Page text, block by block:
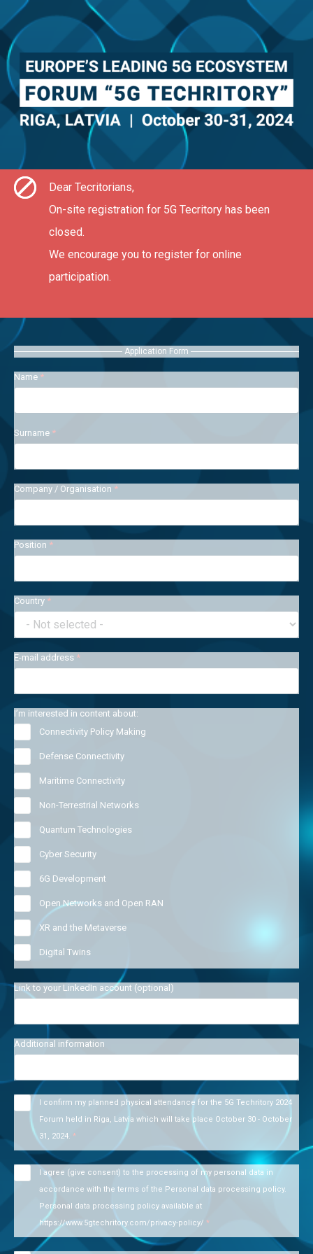
Dear Tecritorians,
On-site registration for 5G Tecritory has been
closed.
We encourage you to register for online
participation.
Application Form
Name *
Surname *
Company / Organisation *
Position *
Country *
E-mail address *
I’m interested in content about:
Connectivity Policy Making
Defense Connectivity
Maritime Connectivity
Non-Terrestrial Networks
Quantum Technologies
Cyber Security
6G Development
Open Networks and Open RAN
XR and the Metaverse
Digital Twins
Link to your LinkedIn account (optional)
Additional information
I confirm my planned physical attendance for the 5G Techritory 2024
Forum held in Riga, Latvia which will take place October 30 - October
31, 2024. *
I agree (give consent) to the processing of my personal data in
accordance with the terms of the Personal data processing policy.
Personal data processing policy available at
https://www.5gtechritory.com/privacy-policy/ *